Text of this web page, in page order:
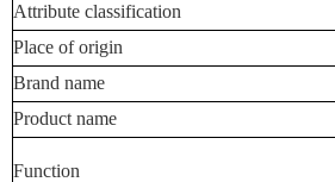
Attribute classification
Place of origin
Brand name
Product name
Function